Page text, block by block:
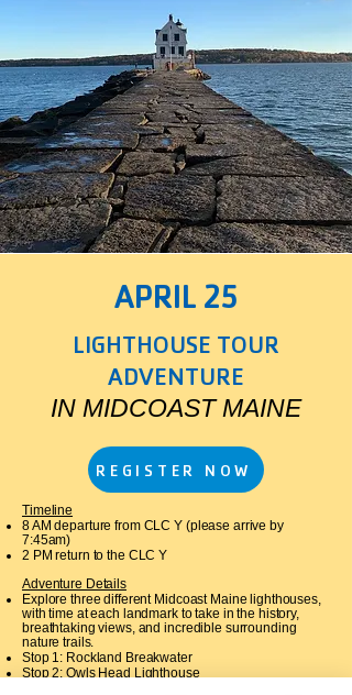
APRIL 25
LIGHTHOUSE TOUR
ADVENTURE
IN MIDCOAST MAINE
REGISTER NOW
Timeline
8 AM departure from CLC Y (please arrive by
7:45am)
2 PM return to the CLC Y​
Adventure Details
Explore three different Midcoast Maine lighthouses,
with time at each landmark to take in the history,
breathtaking views, and incredible surrounding
nature trails.
Stop 1: Rockland Breakwater
Stop 2: Owls Head Lighthouse